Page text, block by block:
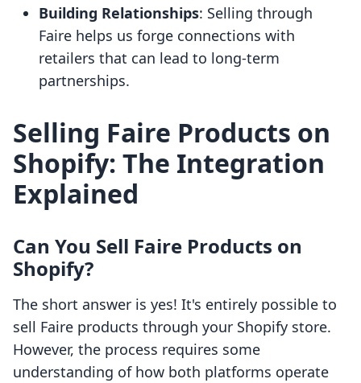
Building Relationships: Selling through
Faire helps us forge connections with
retailers that can lead to long-term
partnerships.
Selling Faire Products on
Shopify: The Integration
Explained
Can You Sell Faire Products on
Shopify?
The short answer is yes! It's entirely possible to
sell Faire products through your Shopify store.
However, the process requires some
understanding of how both platforms operate